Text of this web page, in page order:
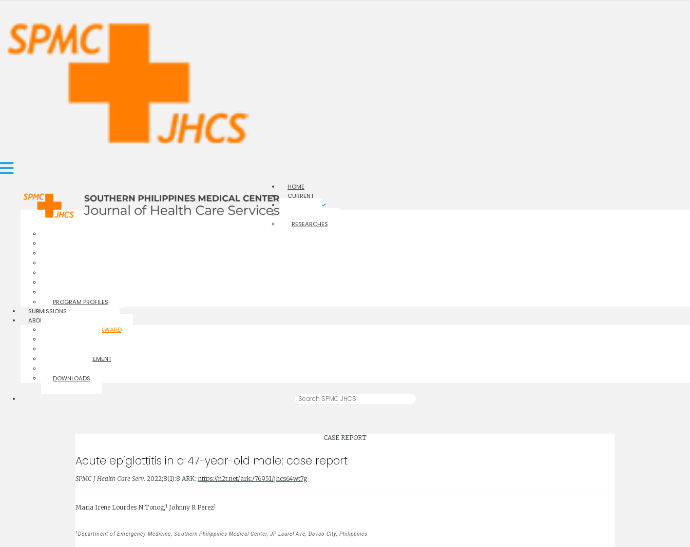
HOME
CURRENT
RESEARCHES
PROGRAM PROFILES
SUBMISSIONS
ABOUT
ORANGE CROSS AWARD
PRIVACY STATEMENT
DOWNLOADS
CASE REPORT
Acute epiglottitis in a 47-year-old male: case report
SPMC J Health Care Serv. 2022;8(1):8 ARK: https://n2t.net/ark:/76951/jhcs64wt7g
Maria Irene Lourdes N Tonog,1 Johnny R Perez1
1 Department of Emergency Medicine, Southern Philippines Medical Center, JP Laurel Ave, Davao City, Philippines